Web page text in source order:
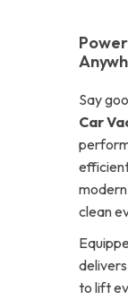
Say
Car
clean
to lift